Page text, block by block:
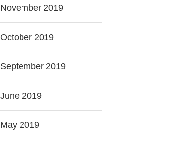
November 2019
October 2019
September 2019
June 2019
May 2019